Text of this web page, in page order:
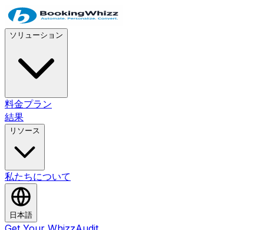
ソリューション
料金プラン
結果
リソース
私たちについて
日本語